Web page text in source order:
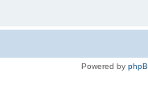
Powered by